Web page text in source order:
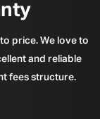
price. We love to
and reliable
fees structure.